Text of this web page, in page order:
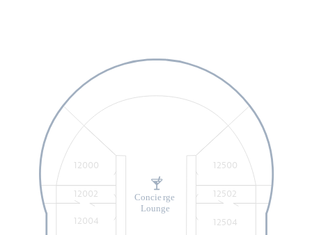
12004 12504
12002
12000 12500
12502
Concie rge
Lounge